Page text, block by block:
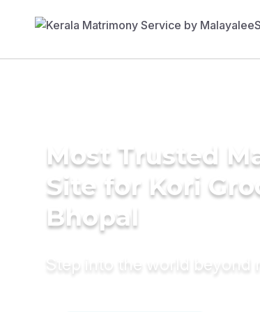
Most Trusted
Site for Kori
Bhopal
Step into the world beyond